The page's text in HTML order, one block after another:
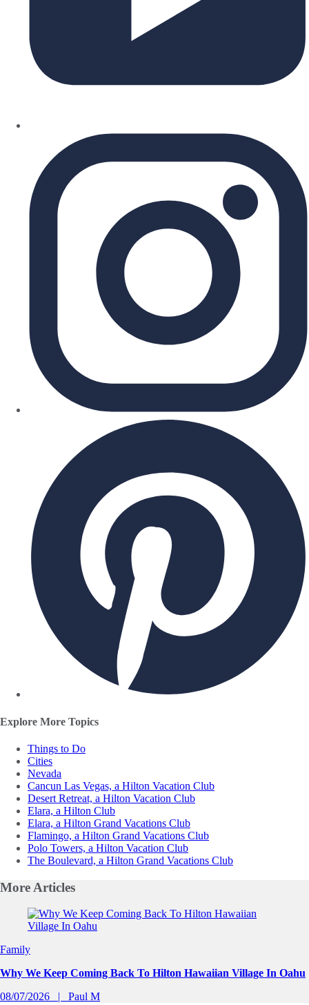
Explore More Topics
Things to Do
Cities
Nevada
Cancun Las Vegas, a Hilton Vacation Club
Desert Retreat, a Hilton Vacation Club
Elara, a Hilton Club
Elara, a Hilton Grand Vacations Club
Flamingo, a Hilton Grand Vacations Club
Polo Towers, a Hilton Vacation Club
The Boulevard, a Hilton Grand Vacations Club
More Articles
Slide 1 of 0
Family
Why We Keep Coming Back To Hilton Hawaiian Village In Oahu
08/07/2026
Paul M